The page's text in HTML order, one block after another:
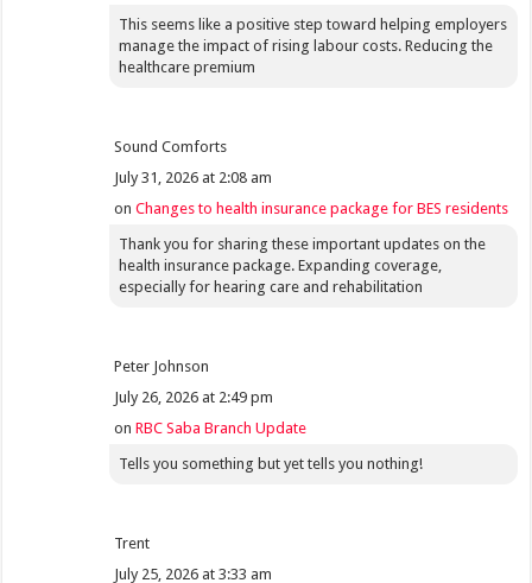
This seems like a positive step toward helping employers
manage the impact of rising labour costs. Reducing the
healthcare premium
Sound Comforts
July 31, 2026 at 2:08 am
onChanges to health insurance package for BES residents
Thank you for sharing these important updates on the
health insurance package. Expanding coverage,
especially for hearing care and rehabilitation
Peter Johnson
July 26, 2026 at 2:49 pm
onRBC Saba Branch Update
Tells you something but yet tells you nothing!
Trent
July 25, 2026 at 3:33 am